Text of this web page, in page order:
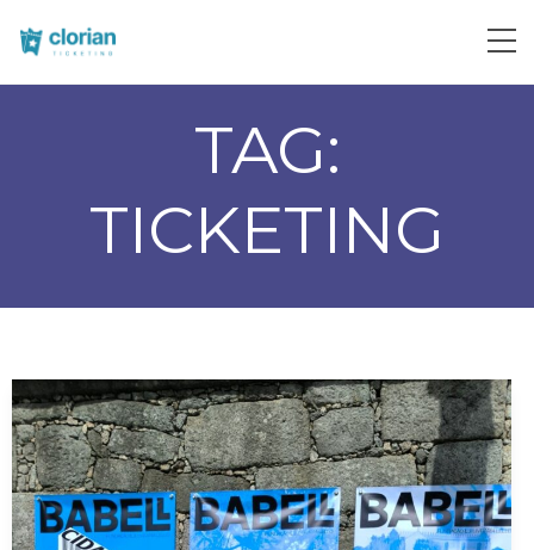
TAG:
TICKETING